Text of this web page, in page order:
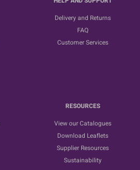
Delivery and Returns
FAQ
Customer Services
RESOURCES
View our Catalogues
Download Leaflets
Supplier Resources
Sustainability